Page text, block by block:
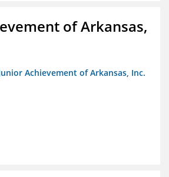
of Arkansas,
Achievement of Arkansas, Inc.